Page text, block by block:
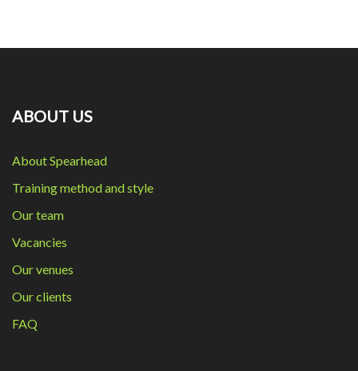
ABOUT US
About Spearhead
Training method and style
Our team
Vacancies
Our venues
Our clients
FAQ